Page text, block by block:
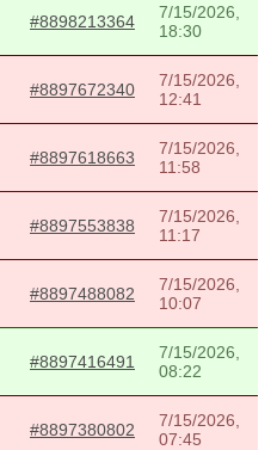
#8898213364
7/15/2026,
18:30
#8897672340
7/15/2026,
12:41
#8897618663
7/15/2026,
11:58
#8897553838
7/15/2026,
11:17
#8897488082
7/15/2026,
10:07
#8897416491
7/15/2026,
08:22
#8897380802
7/15/2026,
07:45